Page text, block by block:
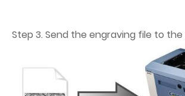
Step 3. Send the engraving file to